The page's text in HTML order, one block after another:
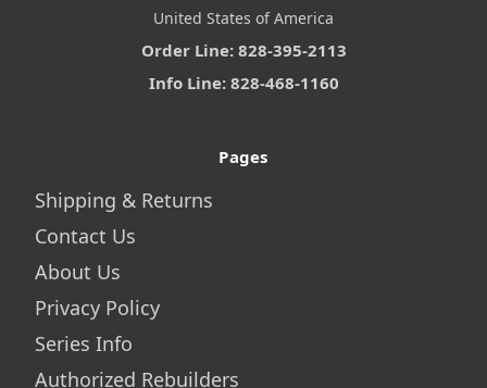
United States of America
Order Line: 828-395-2113
Info Line: 828-468-1160
Pages
Shipping & Returns
Contact Us
About Us
Privacy Policy
Series Info
Authorized Rebuilders